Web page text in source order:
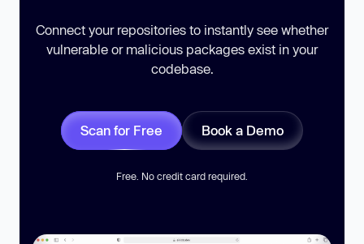
Connect your repositories to instantly see whether
vulnerable or malicious packages exist in your
codebase.
Scan for Free Book a Demo
Free. No credit card required.